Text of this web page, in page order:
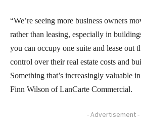
“We’re seeing more business owners
rather than leasing, especially in
you can occupy one suite and lease out
control over their real estate costs and
Something that’s increasingly valuable
Finn Wilson of LanCarte Commercial.
- Advertisement -